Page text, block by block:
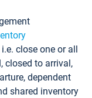
i.e. close one or all
closed to arrival,
dependent
shared inventory